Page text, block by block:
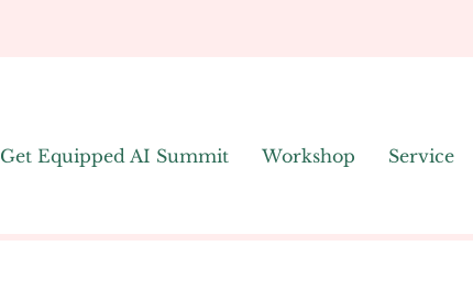
Get Equipped AI Summit Workshop Service